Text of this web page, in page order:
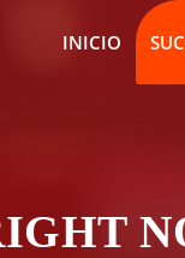
INICIO